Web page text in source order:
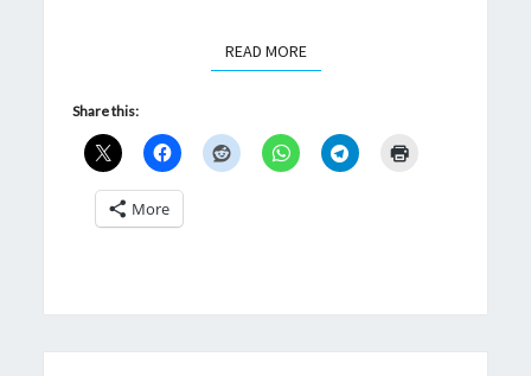
READ MOREREAD MORE
Share this:
More